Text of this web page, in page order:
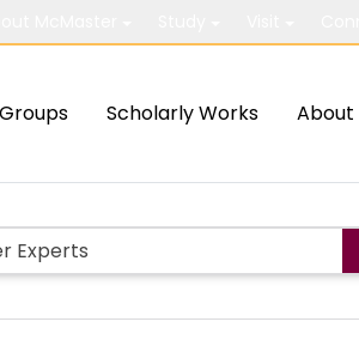
Groups Scholarly Works About